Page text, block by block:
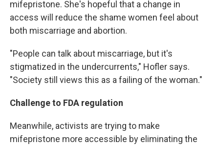
mifepristone. She's hopeful that a change in
access will reduce the shame women feel about
both miscarriage and abortion.
"People can talk about miscarriage, but it's
stigmatized in the undercurrents," Hofler says.
"Society still views this as a failing of the woman."
Challenge to FDA regulation
Meanwhile, activists are trying to make
mifepristone more accessible by eliminating the